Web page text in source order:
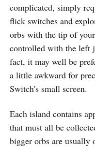
complicated, simply
flick switches and
orbs with the tip of
controlled with the left
fact, it may well be
a little awkward for
Switch's small screen.
Each island contains
that must all be
bigger orbs are usually